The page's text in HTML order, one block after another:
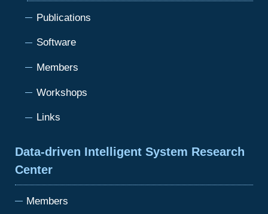
Publications
Software
Members
Workshops
Links
Data-driven Intelligent System Research
Center
Members